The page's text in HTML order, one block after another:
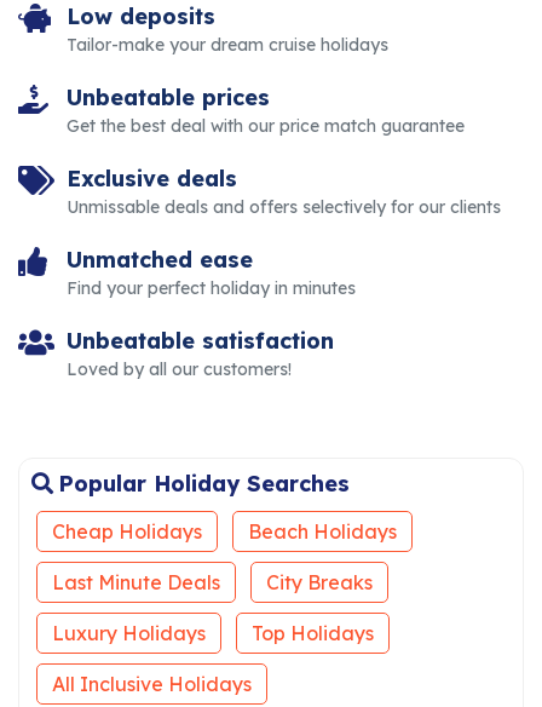
Low deposits
Tailor-make your dream cruise holidays
Unbeatable prices
Get the best deal with our price match guarantee
Exclusive deals
Unmissable deals and offers selectively for our clients
Unmatched ease
Find your perfect holiday in minutes
Unbeatable satisfaction
Loved by all our customers!
Popular Holiday Searches
Cheap Holidays Beach Holidays
Last Minute Deals City Breaks
Luxury Holidays Top Holidays
All Inclusive Holidays